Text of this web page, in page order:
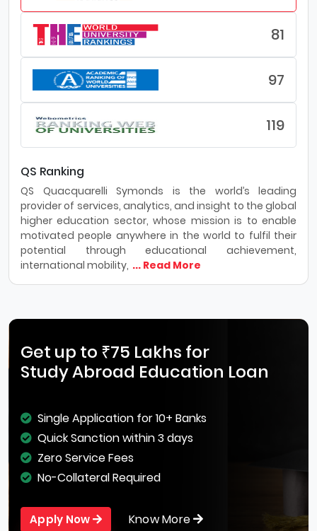
81
97
119
QS Ranking
QS Quacquarelli Symonds is the world’s leading
provider of services, analytics, and insight to the global
higher education sector, whose mission is to enable
motivated people anywhere in the world to fulfil their
potential through educational achievement,
international mobility, ... Read More
Get up to ₹75 Lakhs for
Study Abroad Education Loan
Single Application for 10+ Banks
Quick Sanction within 3 days
Zero Service Fees
No-Collateral Required
Apply Now Know More